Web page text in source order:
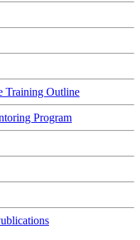
Training Outline
Program